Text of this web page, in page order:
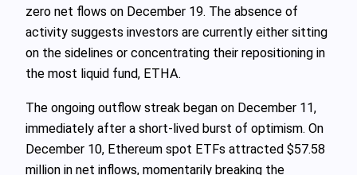
zero net flows on December 19. The absence of
activity suggests investors are currently either sitting
on the sidelines or concentrating their repositioning in
the most liquid fund, ETHA.
The ongoing outflow streak began on December 11,
immediately after a short‑lived burst of optimism. On
December 10, Ethereum spot ETFs attracted $57.58
million in net inflows, momentarily breaking the